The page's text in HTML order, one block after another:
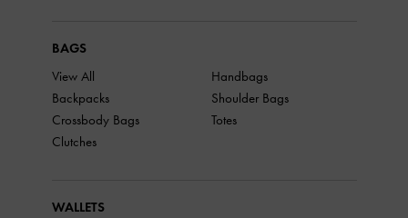
BAGS
View All
Backpacks
Crossbody Bags
Clutches
Handbags
Shoulder Bags
Totes
WALLETS